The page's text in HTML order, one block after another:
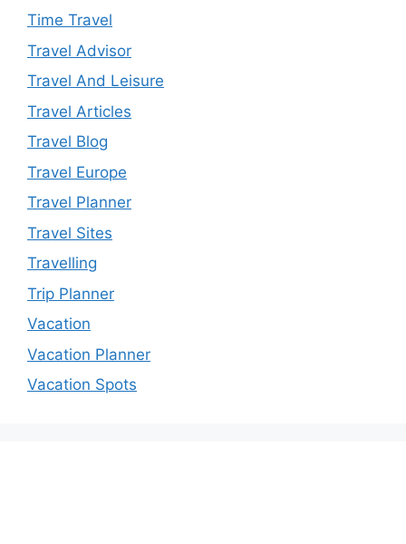
Time Travel
Travel Advisor
Travel And Leisure
Travel Articles
Travel Blog
Travel Europe
Travel Planner
Travel Sites
Travelling
Trip Planner
Vacation
Vacation Planner
Vacation Spots